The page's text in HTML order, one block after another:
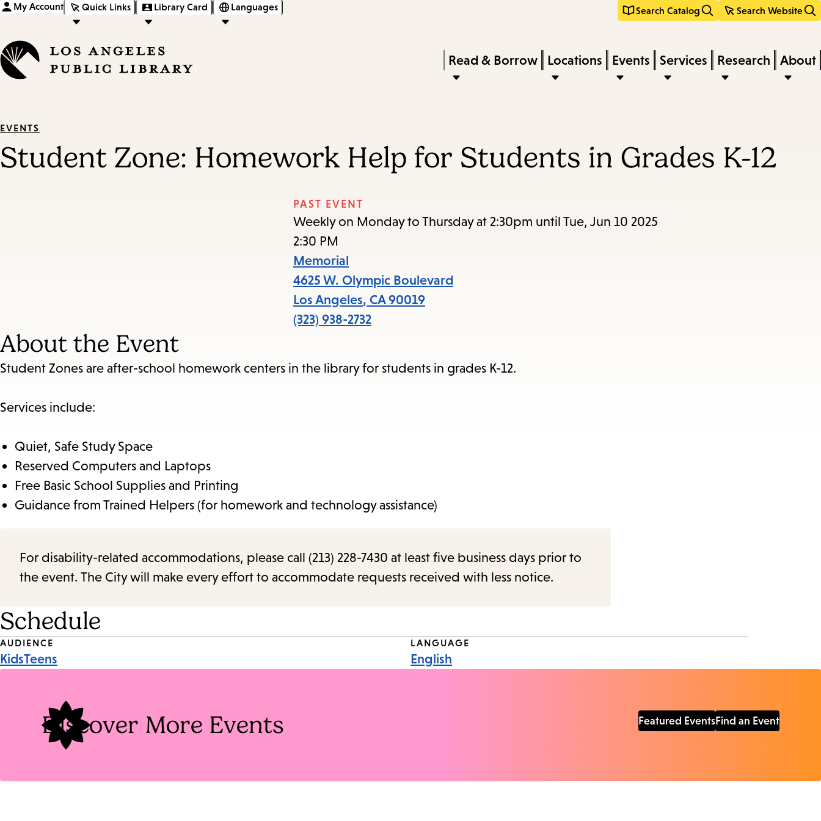
content
navigation
My Account Quick Links Library Card Languages Search Catalog Search Website
keywords
Press
Enter
submenu,
to
items
the
Read & Borrow Locations Events Services Research About
EVENTS
Student Zone: Homework Help for Students in Grades K-12
PAST EVENT
Weekly on Monday to Thursday at 2:30pm until Tue, Jun 10 2025
2:30 PM
Memorial
4625 W. Olympic Boulevard
Los Angeles, CA 90019
(323) 938-2732
About the Event
Student Zones are after-school homework centers in the library for students in grades K-12.
Services include:
Quiet, Safe Study Space
Reserved Computers and Laptops
Free Basic School Supplies and Printing
Guidance from Trained Helpers (for homework and technology assistance)
For disability-related accommodations, please call (213) 228-7430 at least five business days prior to
the event. The City will make every effort to accommodate requests received with less notice.
Schedule
Event
AUDIENCE
KidsTeens
LANGUAGE
English
Discover More Events Featured EventsFind an Event